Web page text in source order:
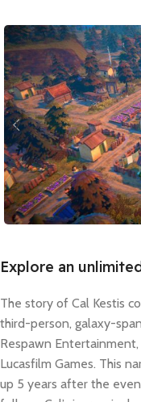
Explore an
The story of Cal Kestis
third-person, galaxy-
Respawn
Lucasfilm Games. This
up 5 years after the